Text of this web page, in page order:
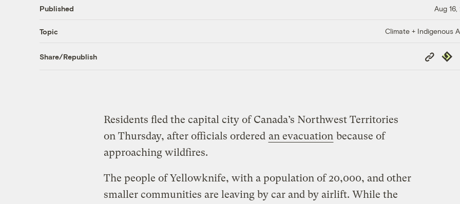
Published Aug
Topic Climate + Indigenous
Share/Republish
Copy
Link
Residents fled the capital city of Canada’s Northwest Territories
on Thursday, after officials ordered an evacuation because of
approaching wildfires.
The people of Yellowknife, with a population of 20,000, and other
smaller communities are leaving by car and by airlift. While the